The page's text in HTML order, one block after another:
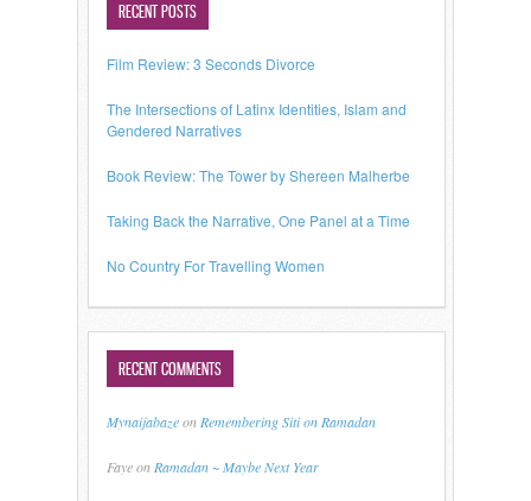
RECENT POSTS
Film Review: 3 Seconds Divorce
The Intersections of Latinx Identities, Islam and
Gendered Narratives
Book Review: The Tower by Shereen Malherbe
Taking Back the Narrative, One Panel at a Time
No Country For Travelling Women
RECENT COMMENTS
Mynaijabazeon Remembering Siti on Ramadan
Fayeon Ramadan ~ Maybe Next Year